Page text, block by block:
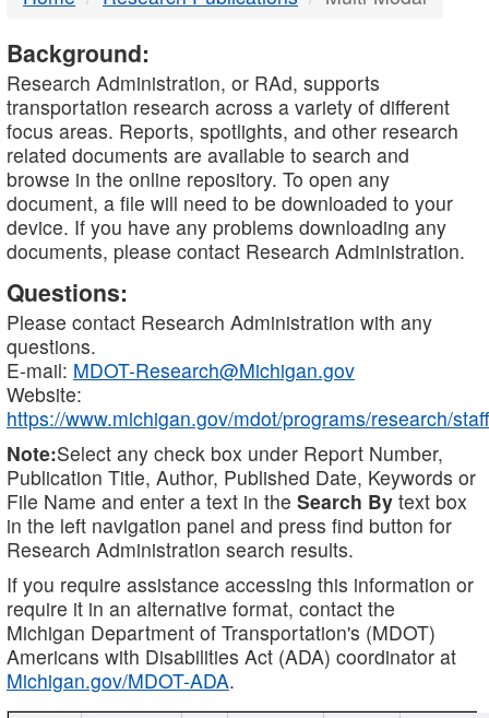
Background:
Research Administration, or RAd, supports
transportation research across a variety of different
focus areas. Reports, spotlights, and other research
related documents are available to search and
browse in the online repository. To open any
document, a file will need to be downloaded to your
device. If you have any problems downloading any
documents, please contact Research Administration.
Questions:
Please contact Research Administration with any
questions.
E-mail: MDOT-Research@Michigan.gov
Website:
https://www.michigan.gov/mdot/programs/research/staff
Note:Select any check box under Report Number,
Publication Title, Author, Published Date, Keywords or
File Name and enter a text in the Search By text box
in the left navigation panel and press find button for
Research Administration search results.
If you require assistance accessing this information or
require it in an alternative format, contact the
Michigan Department of Transportation's (MDOT)
Americans with Disabilities Act (ADA) coordinator at
Michigan.gov/MDOT-ADA.